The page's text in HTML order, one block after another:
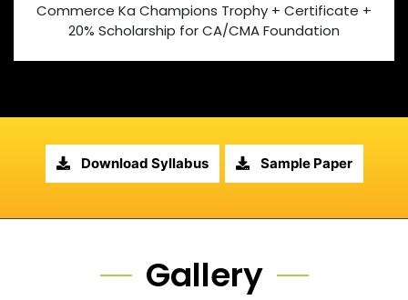
Commerce Ka Champions Trophy + Certificate +
20% Scholarship for CA/CMA Foundation
Download Syllabus Sample Paper
Gallery